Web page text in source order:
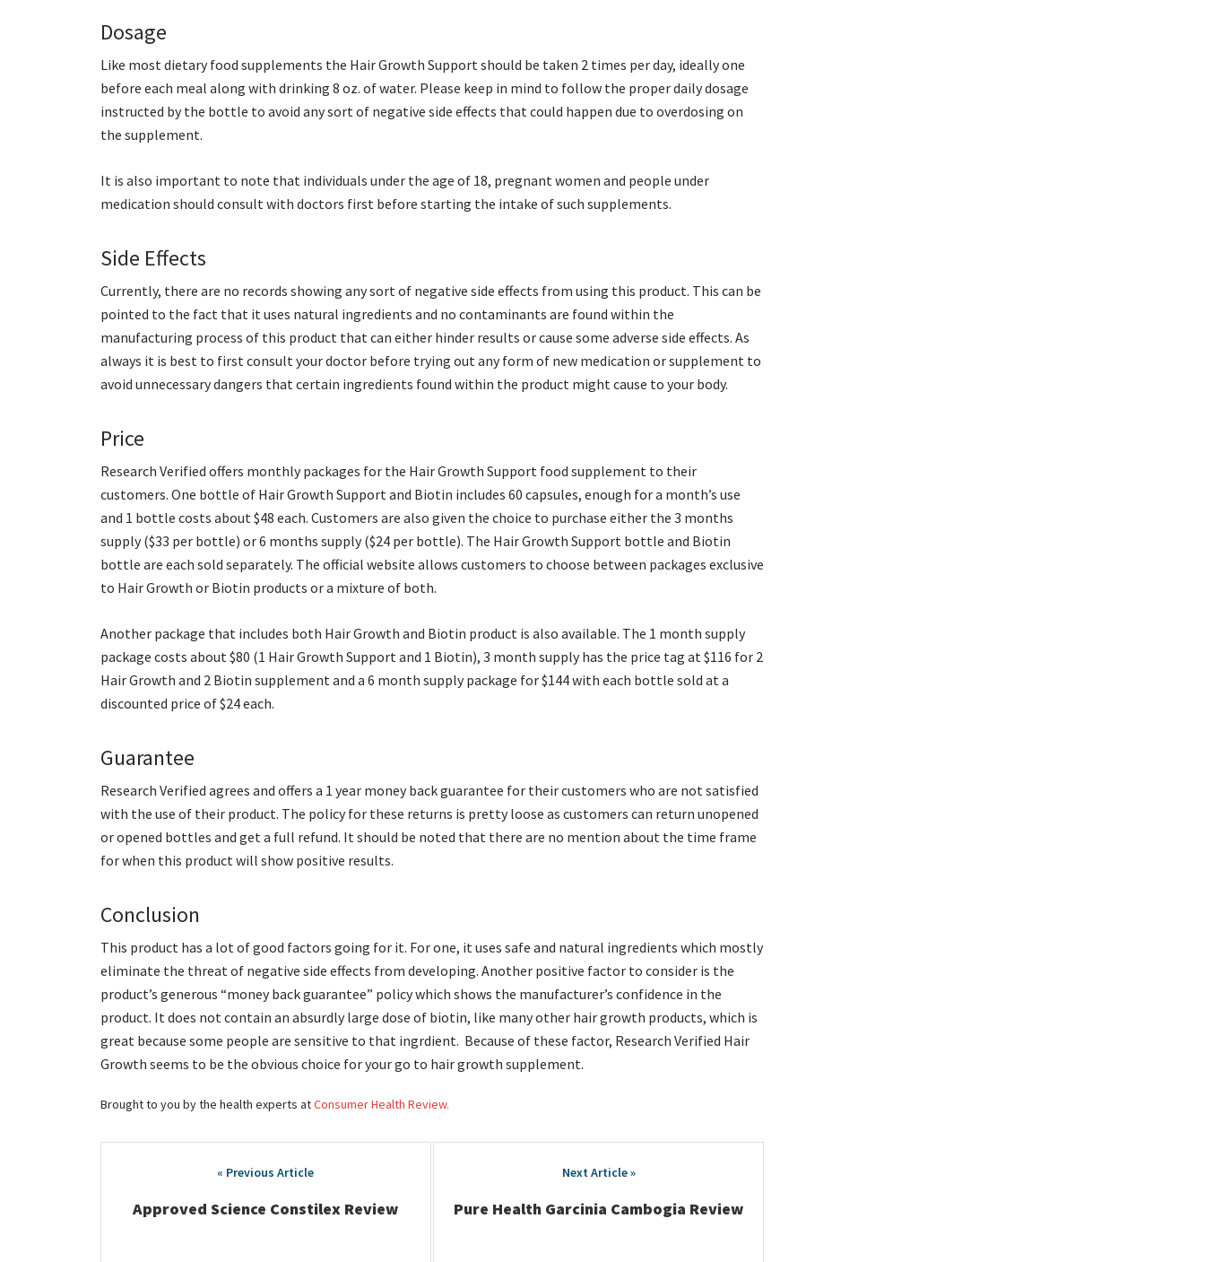
Dosage
Like most dietary food supplements the Hair Growth Support should be taken 2 times per day, ideally one
before each meal along with drinking 8 oz. of water. Please keep in mind to follow the proper daily dosage
instructed by the bottle to avoid any sort of negative side effects that could happen due to overdosing on
the supplement.
It is also important to note that individuals under the age of 18, pregnant women and people under
medication should consult with doctors first before starting the intake of such supplements.
Side Effects
Currently, there are no records showing any sort of negative side effects from using this product. This can be
pointed to the fact that it uses natural ingredients and no contaminants are found within the
manufacturing process of this product that can either hinder results or cause some adverse side effects. As
always it is best to first consult your doctor before trying out any form of new medication or supplement to
avoid unnecessary dangers that certain ingredients found within the product might cause to your body.
Price
Research Verified offers monthly packages for the Hair Growth Support food supplement to their
customers. One bottle of Hair Growth Support and Biotin includes 60 capsules, enough for a month’s use
and 1 bottle costs about $48 each. Customers are also given the choice to purchase either the 3 months
supply ($33 per bottle) or 6 months supply ($24 per bottle). The Hair Growth Support bottle and Biotin
bottle are each sold separately. The official website allows customers to choose between packages exclusive
to Hair Growth or Biotin products or a mixture of both.
Another package that includes both Hair Growth and Biotin product is also available. The 1 month supply
package costs about $80 (1 Hair Growth Support and 1 Biotin), 3 month supply has the price tag at $116 for 2
Hair Growth and 2 Biotin supplement and a 6 month supply package for $144 with each bottle sold at a
discounted price of $24 each.
Guarantee
Research Verified agrees and offers a 1 year money back guarantee for their customers who are not satisfied
with the use of their product. The policy for these returns is pretty loose as customers can return unopened
or opened bottles and get a full refund. It should be noted that there are no mention about the time frame
for when this product will show positive results.
Conclusion
This product has a lot of good factors going for it. For one, it uses safe and natural ingredients which mostly
eliminate the threat of negative side effects from developing. Another positive factor to consider is the
product’s generous “money back guarantee” policy which shows the manufacturer’s confidence in the
product. It does not contain an absurdly large dose of biotin, like many other hair growth products, which is
great because some people are sensitive to that ingrdient. Because of these factor, Research Verified Hair
Growth seems to be the obvious choice for your go to hair growth supplement.
Brought to you by the health experts atConsumer Health Review.
navigation
Approved Science Constilex Review Pure Health Garcinia Cambogia Review